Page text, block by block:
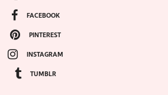
FACEBOOK
PINTEREST
INSTAGRAM
TUMBLR